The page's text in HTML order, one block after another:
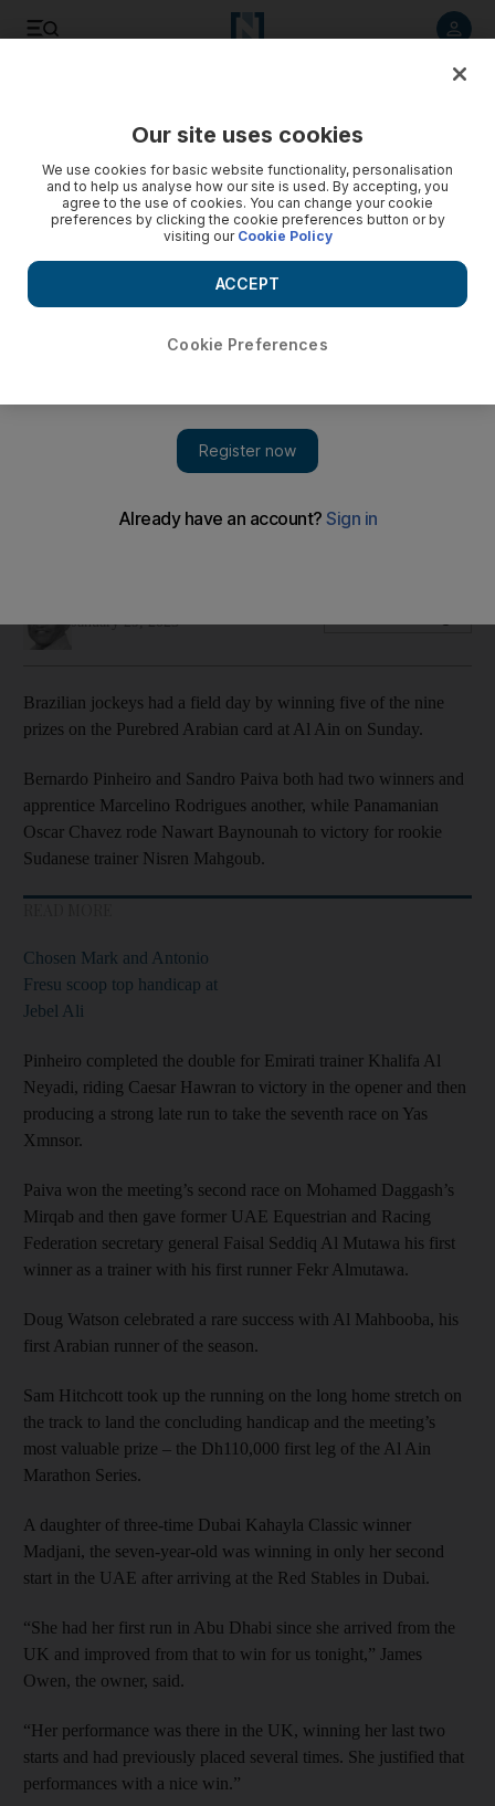
Sam Hitchcott on Al Mahbooba lands most valuable prize of
January 29, 2023
Brazilian jockeys had a field day by winning five of the nine
prizes on the Purebred Arabian card at Al Ain on Sunday.
Bernardo Pinheiro and Sandro Paiva both had two winners and
apprentice Marcelino Rodrigues another, while Panamanian
Oscar Chavez rode Nawart Baynounah to victory for rookie
Sudanese trainer Nisren Mahgoub.
Chosen Mark and Antonio
Fresu scoop top handicap at
Jebel Ali
Pinheiro completed the double for Emirati trainer Khalifa Al
Neyadi, riding Caesar Hawran to victory in the opener and then
producing a strong late run to take the seventh race on Yas
Xmnsor.
Paiva won the meeting’s second race on Mohamed Daggash’s
Mirqab and then gave former UAE Equestrian and Racing
Federation secretary general Faisal Seddiq Al Mutawa his first
winner as a trainer with his first runner Fekr Almutawa.
Doug Watson celebrated a rare success with Al Mahbooba, his
first Arabian runner of the season.
Sam Hitchcott took up the running on the long home stretch on
the track to land the concluding handicap and the meeting’s
most valuable prize – the Dh110,000 first leg of the Al Ain
Marathon Series.
A daughter of three-time Dubai Kahayla Classic winner
Madjani, the seven-year-old was winning in only her second
start in the UAE after arriving at the Red Stables in Dubai.
“She had her first run in Abu Dhabi since she arrived from the
UK and improved from that to win for us tonight,” James
Owen, the owner, said.
“Her performance was there in the UK, winning her last two
starts and had previously placed several times. She justified that
performances with a nice win.”
Our site uses cookies
We use cookies for basic website functionality, personalisation
and to help us analyse how our site is used. By accepting, you
agree to the use of cookies. You can change your cookie
preferences by clicking the cookie preferences button or by
visiting our Cookie Policy
Cookie Preferences
ACCEPT